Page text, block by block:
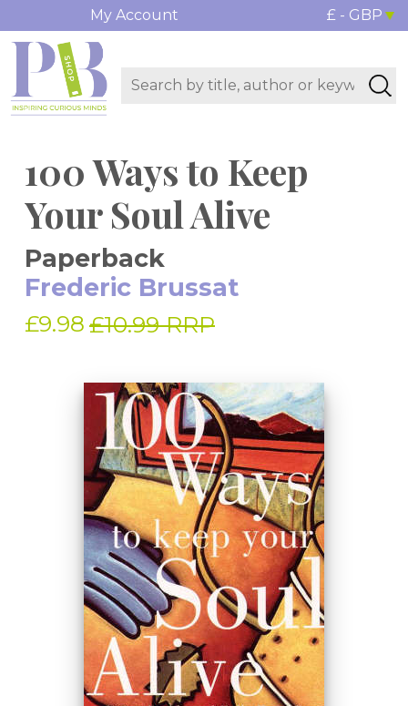
My Account £ - GBP
100 Ways to Keep
Your Soul Alive
Paperback
Frederic Brussat
£9.98 £10.99 RRP